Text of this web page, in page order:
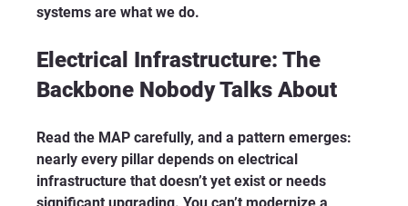
systems are what we do.
Electrical Infrastructure: The
Backbone Nobody Talks About
Read the MAP carefully, and a pattern emerges:
nearly every pillar depends on electrical
infrastructure that doesn’t yet exist or needs
significant upgrading. You can’t modernize a